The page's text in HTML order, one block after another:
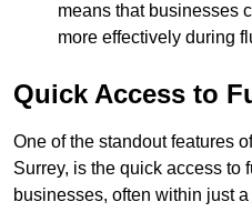
means that businesses
more effectively during
Quick Access to
One of the standout features
Surrey, is the quick access to
businesses, often within just